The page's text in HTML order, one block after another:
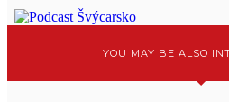
YOU MAY BE ALSO